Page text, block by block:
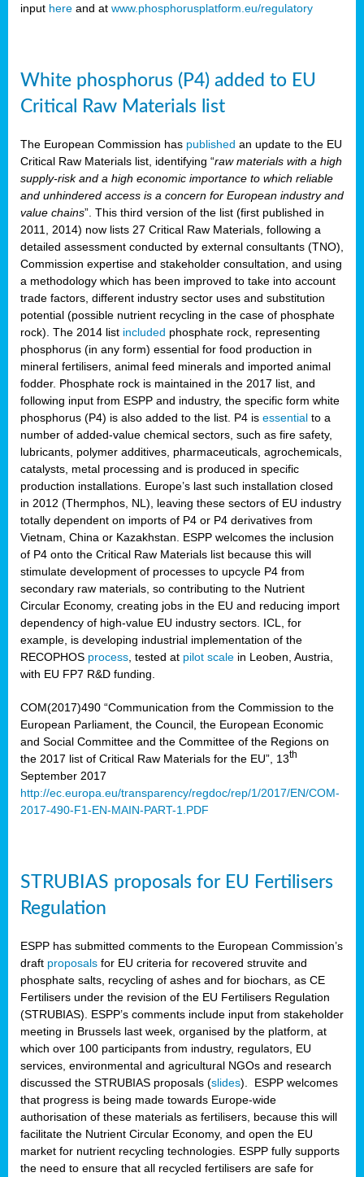
input here and at www.phosphorusplatform.eu/regulatory
White phosphorus (P4) added to EU
Critical Raw Materials list
The European Commission has published an update to the EU
Critical Raw Materials list, identifying “raw materials with a high
supply-risk and a high economic importance to which reliable
and unhindered access is a concern for European industry and
value chains”. This third version of the list (first published in
2011, 2014) now lists 27 Critical Raw Materials, following a
detailed assessment conducted by external consultants (TNO),
Commission expertise and stakeholder consultation, and using
a methodology which has been improved to take into account
trade factors, different industry sector uses and substitution
potential (possible nutrient recycling in the case of phosphate
rock). The 2014 list included phosphate rock, representing
phosphorus (in any form) essential for food production in
mineral fertilisers, animal feed minerals and imported animal
fodder. Phosphate rock is maintained in the 2017 list, and
following input from ESPP and industry, the specific form white
phosphorus (P4) is also added to the list. P4 is essential to a
number of added-value chemical sectors, such as fire safety,
lubricants, polymer additives, pharmaceuticals, agrochemicals,
catalysts, metal processing and is produced in specific
production installations. Europe’s last such installation closed
in 2012 (Thermphos, NL), leaving these sectors of EU industry
totally dependent on imports of P4 or P4 derivatives from
Vietnam, China or Kazakhstan. ESPP welcomes the inclusion
of P4 onto the Critical Raw Materials list because this will
stimulate development of processes to upcycle P4 from
secondary raw materials, so contributing to the Nutrient
Circular Economy, creating jobs in the EU and reducing import
dependency of high-value EU industry sectors. ICL, for
example, is developing industrial implementation of the
RECOPHOS process , tested at pilot scale in Leoben, Austria,
with EU FP7 R&D funding.
COM(2017)490 “Communication from the Commission to the
European Parliament, the Council, the European Economic
and Social Committee and the Committee of the Regions on
the 2017 list of Critical Raw Materials for the EU”, 13th
September 2017
http://ec.europa.eu/transparency/regdoc/rep/1/2017/EN/COM-
2017-490-F1-EN-MAIN-PART-1.PDF
STRUBIAS proposals for EU Fertilisers
Regulation
ESPP has submitted comments to the European Commission’s
draft proposals for EU criteria for recovered struvite and
phosphate salts, recycling of ashes and for biochars, as CE
Fertilisers under the revision of the EU Fertilisers Regulation
(STRUBIAS). ESPP’s comments include input from stakeholder
meeting in Brussels last week, organised by the platform, at
which over 100 participants from industry, regulators, EU
services, environmental and agricultural NGOs and research
discussed the STRUBIAS proposals (slides). ESPP welcomes
that progress is being made towards Europe-wide
authorisation of these materials as fertilisers, because this will
facilitate the Nutrient Circular Economy, and open the EU
market for nutrient recycling technologies. ESPP fully supports
the need to ensure that all recycled fertilisers are safe for